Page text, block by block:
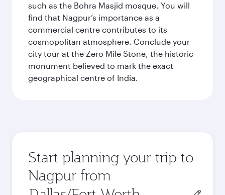
such as the Bohra Masjid mosque. You will
find that Nagpur’s importance as a
commercial centre contributes to its
cosmopolitan atmosphere. Conclude your
city tour at the Zero Mile Stone, the historic
monument believed to mark the exact
geographical centre of India.
Start planning your trip to
Nagpur from
Origin